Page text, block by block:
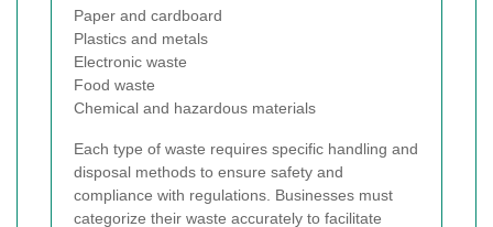
Paper and cardboard
Plastics and metals
Electronic waste
Food waste
Chemical and hazardous materials
Each type of waste requires specific handling and
disposal methods to ensure safety and
compliance with regulations. Businesses must
categorize their waste accurately to facilitate